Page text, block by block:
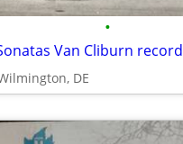
•
Van Cliburn record
DE